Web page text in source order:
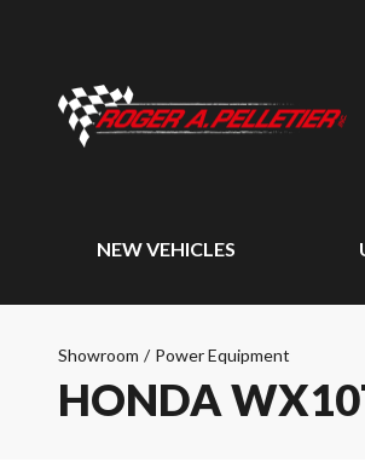
NEW VEHICLES
Showroom / Power Equipment
HONDA